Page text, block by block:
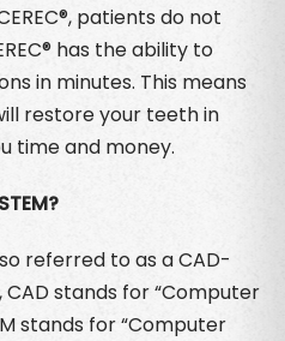
patients do not
has the ability to
in minutes. This means
restore your teeth in
time and money.
referred to as a CAD-
CAD stands for “Computer
stands for “Computer